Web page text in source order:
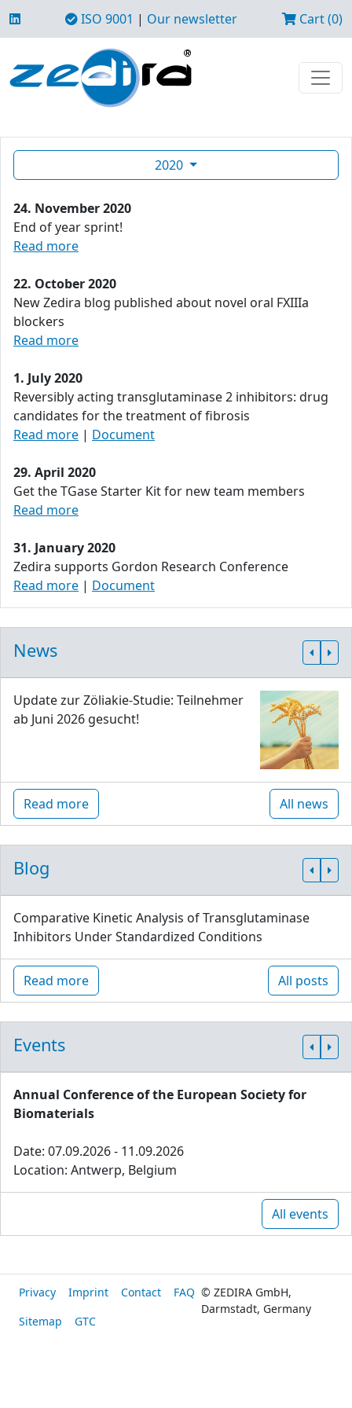
ISO 9001 | Our newsletter Cart (0)
2020
24. November 2020
End of year sprint!
Read more
22. October 2020
New Zedira blog published about novel oral FXIIIa
blockers
Read more
1. July 2020
Reversibly acting transglutaminase 2 inhibitors: drug
candidates for the treatment of fibrosis
Read more | Document
29. April 2020
Get the TGase Starter Kit for new team members
Read more
31. January 2020
Zedira supports Gordon Research Conference
Read more | Document
News
Update zur Zöliakie-Studie: Teilnehmer
ab Juni 2026 gesucht!
Read more All news
Blog
Comparative Kinetic Analysis of Transglutaminase
Inhibitors Under Standardized Conditions
Read more All posts
Events
Annual Conference of the European Society for
Biomaterials
Date: 07.09.2026 - 11.09.2026
Location: Antwerp, Belgium
All events
Privacy Imprint Contact
FAQ
Sitemap
GTC
© ZEDIRA GmbH,
Darmstadt, Germany